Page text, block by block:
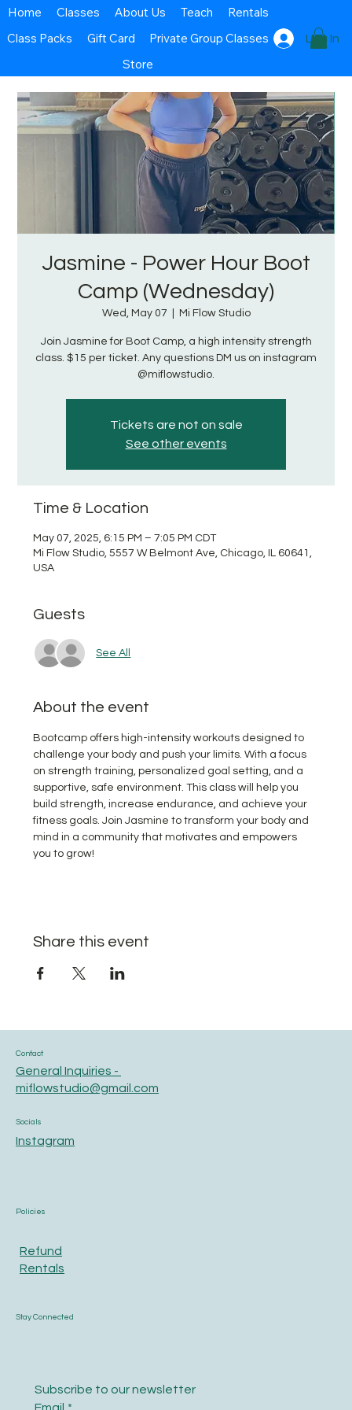
Log In
Home Classes About Us Teach
Rentals
Class Packs
Gift Card
Private Group Classes
Store
Jasmine - Power Hour Boot
Camp (Wednesday)
Wed, May 07 Mi Flow Studio
Join Jasmine for Boot Camp, a high intensity strength
class. $15 per ticket. Any questions DM us on instagram
@miflowstudio.
Tickets are not on sale
See other events
Time & Location
May 07, 2025, 6:15 PM – 7:05 PM CDT
Mi Flow Studio, 5557 W Belmont Ave, Chicago, IL 60641,
USA
Guests
See All
About the event
Bootcamp offers high-intensity workouts designed to
challenge your body and push your limits. With a focus
on strength training, personalized goal setting, and a
supportive, safe environment. This class will help you
build strength, increase endurance, and achieve your
fitness goals. Join Jasmine to transform your body and
mind in a community that motivates and empowers
you to grow!
Share this event
Contact
General Inquiries -
miflowstudio@gmail.com
Socials
Instagram
Policies
Refund
Rentals
Stay Connected
Subscribe to our newsletter